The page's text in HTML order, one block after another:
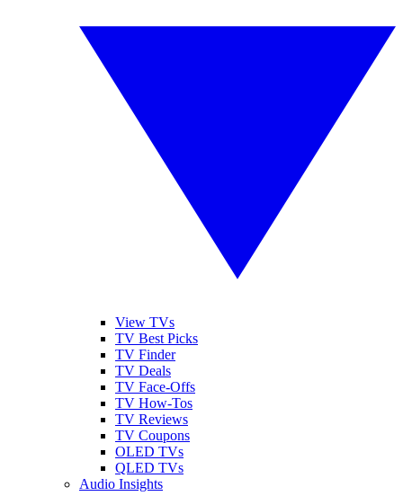
View TVs
TV Best Picks
TV Finder
TV Deals
TV Face-Offs
TV How-Tos
TV Reviews
TV Coupons
OLED TVs
QLED TVs
Audio Insights